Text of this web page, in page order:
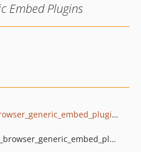
Embed Plugins
github.com/Vardot/entity_browser_generic_embed_plugins
pkg:composer/vardot/entity_browser_generic_embed_plugins